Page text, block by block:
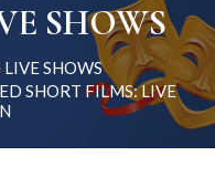
SHOWS
SHOWS
SHORT FILMS: LIVE